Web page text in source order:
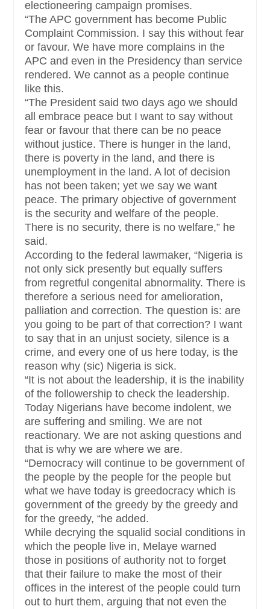
electioneering campaign promises.
“The APC government has become Public
Complaint Commission. I say this without fear
or favour. We have more complains in the
APC and even in the Presidency than service
rendered. We cannot as a people continue
like this.
“The President said two days ago we should
all embrace peace but I want to say without
fear or favour that there can be no peace
without justice. There is hunger in the land,
there is poverty in the land, and there is
unemployment in the land. A lot of decision
has not been taken; yet we say we want
peace. The primary objective of government
is the security and welfare of the people.
There is no security, there is no welfare,” he
said.
According to the federal lawmaker, “Nigeria is
not only sick presently but equally suffers
from regretful congenital abnormality. There is
therefore a serious need for amelioration,
palliation and correction. The question is: are
you going to be part of that correction? I want
to say that in an unjust society, silence is a
crime, and every one of us here today, is the
reason why (sic) Nigeria is sick.
“It is not about the leadership, it is the inability
of the followership to check the leadership.
Today Nigerians have become indolent, we
are suffering and smiling. We are not
reactionary. We are not asking questions and
that is why we are where we are.
“Democracy will continue to be government of
the people by the people for the people but
what we have today is greedocracy which is
government of the greedy by the greedy and
for the greedy, “he added.
While decrying the squalid social conditions in
which the people live in, Melaye warned
those in positions of authority not to forget
that their failure to make the most of their
offices in the interest of the people could turn
out to hurt them, arguing that not even the